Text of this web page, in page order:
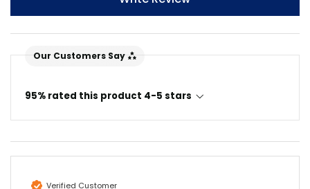
Our Customers Say
95% rated this product 4-5 stars
Verified Customer